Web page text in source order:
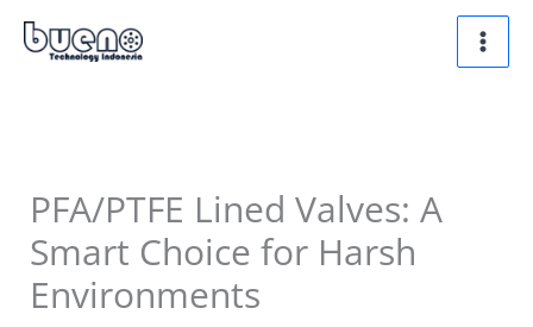
PFA/PTFE Lined Valves: A
Smart Choice for Harsh
Environments